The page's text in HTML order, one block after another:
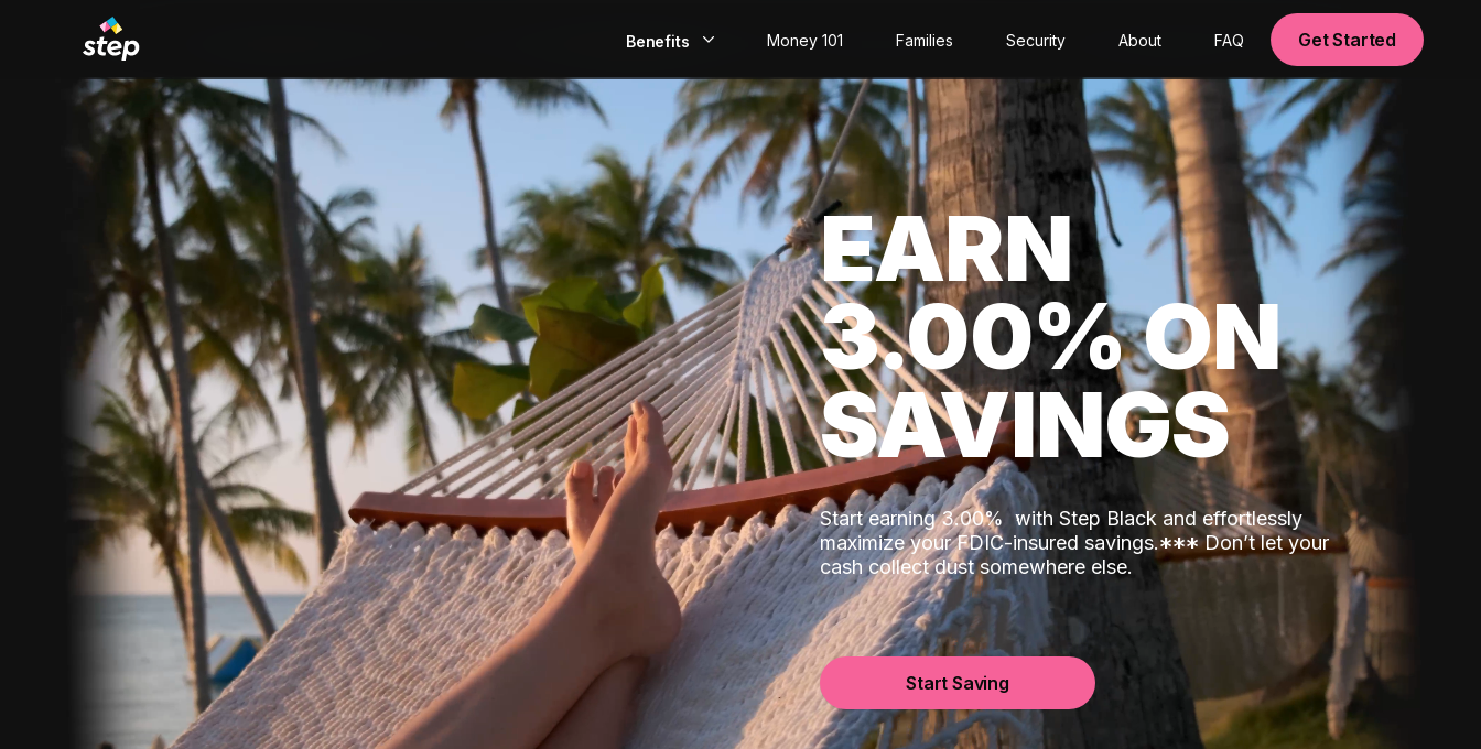
Benefits
EarlyPay
Build Credit
Save
Direct Deposit
Rewards
Invest
Money 101 Families Security About FAQ Get Started
EARN
3.00% ON
SAVINGS
Start earning 3.00% with Step Black and effortlessly
maximize your FDIC-insured savings.***Don’t let your
cash collect dust somewhere else.
Start Saving